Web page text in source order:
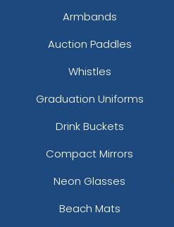
Armbands
Auction Paddles
Whistles
Graduation Uniforms
Drink Buckets
Compact Mirrors
Neon Glasses
Beach Mats